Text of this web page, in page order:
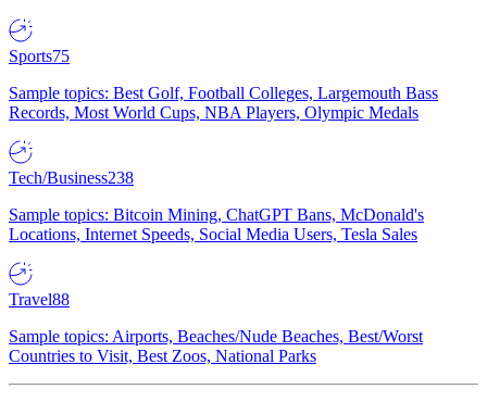
Sports75
Sample topics: Best Golf, Football Colleges, Largemouth Bass
Records, Most World Cups, NBA Players, Olympic Medals
Tech/Business238
Sample topics: Bitcoin Mining, ChatGPT Bans, McDonald's
Locations, Internet Speeds, Social Media Users, Tesla Sales
Travel88
Sample topics: Airports, Beaches/Nude Beaches, Best/Worst
Countries to Visit, Best Zoos, National Parks